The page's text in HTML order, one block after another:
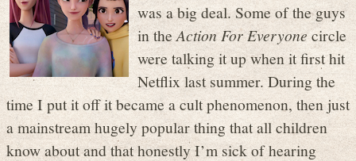
was a big deal. Some of the guys
in the Action For Everyonecircle
were talking it up when it first hit
Netflix last summer. During the
time I put it off it became a cult phenomenon, then just
a mainstream hugely popular thing that all children
know about and that honestly I’m sick of hearing